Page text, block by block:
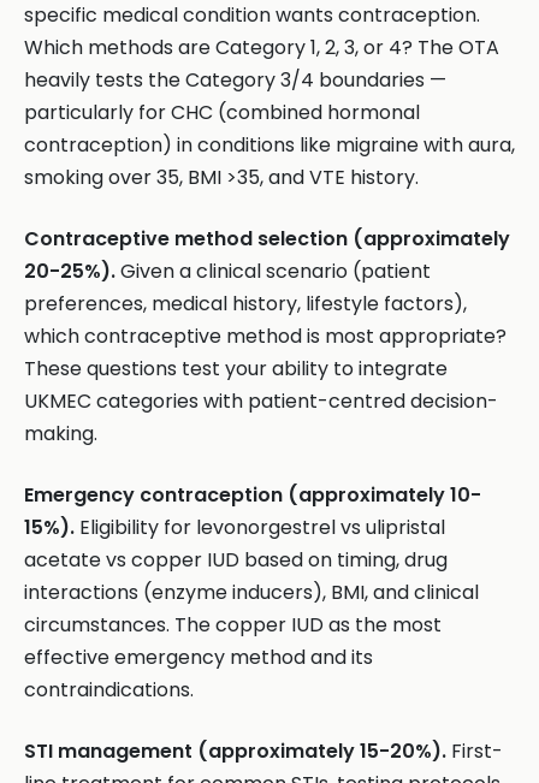
specific medical condition wants contraception.
Which methods are Category 1, 2, 3, or 4? The OTA
heavily tests the Category 3/4 boundaries —
particularly for CHC (combined hormonal
contraception) in conditions like migraine with aura,
smoking over 35, BMI >35, and VTE history.
Contraceptive method selection (approximately
20-25%).Given a clinical scenario (patient
preferences, medical history, lifestyle factors),
which contraceptive method is most appropriate?
These questions test your ability to integrate
UKMEC categories with patient-centred decision-
making.
Emergency contraception (approximately 10-
15%). Eligibility for levonorgestrel vs ulipristal
acetate vs copper IUD based on timing, drug
interactions (enzyme inducers), BMI, and clinical
circumstances. The copper IUD as the most
effective emergency method and its
contraindications.
STI management (approximately 15-20%). First-